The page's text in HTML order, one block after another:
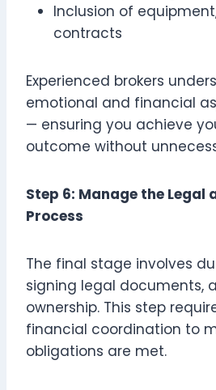
Inclusion of
contracts
Experienced brokers
emotional and financial
— ensuring you achieve
outcome without
Step 6: Manage the Legal
Process
The final stage involves
signing legal documents,
ownership. This step
financial coordination to
obligations are met.